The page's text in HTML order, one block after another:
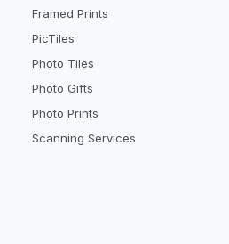
Framed Prints
PicTiles
Photo Tiles
Photo Gifts
Photo Prints
Scanning Services